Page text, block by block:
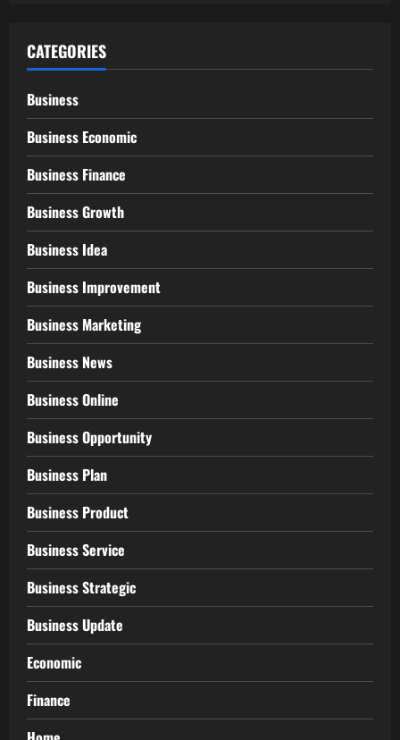
CATEGORIES
Business
Business Economic
Business Finance
Business Growth
Business Idea
Business Improvement
Business Marketing
Business News
Business Online
Business Opportunity
Business Plan
Business Product
Business Service
Business Strategic
Business Update
Economic
Finance